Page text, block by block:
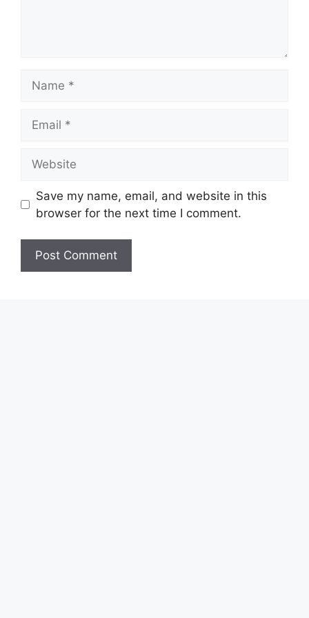
Save my name, email, and website in this
browser for the next time I comment.